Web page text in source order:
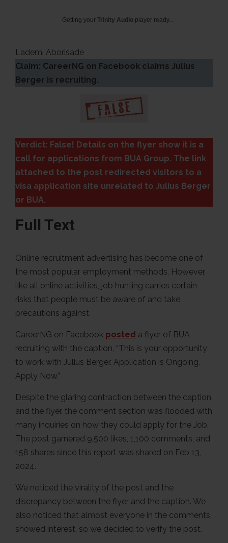
Getting your Trinity Audio player ready...
Lademi Aborisade
Claim: CareerNG on Facebook claims Julius
Berger is recruiting.
Verdict: False! Details on the flyer show it is a
call for applications from BUA Group. The link
attached to the post redirected visitors to a
visa application site unrelated to Julius Berger
or BUA.
Full Text
Online recruitment advertising has become one of
the most popular employment methods. However,
like all online activities, job hunting carries certain
risks that people must be aware of and take
precautions against.
CareerNG on Facebook posted a flyer of BUA
recruiting with the caption, “This is your opportunity
to work with Julius Berger. Application is Ongoing.
Apply Now.”
Despite the glaring contraction between the caption
and the flyer, the comment section was flooded with
many inquiries on how they could apply for the Job.
The post garnered 9,500 likes, 1,100 comments, and
158 shares since this report was shared on Feb 13,
2024.
We noticed the virality of the post and the
discrepancy between the flyer and the caption. We
also noticed that almost everyone in the comments
showed interest, so we decided to verify the post.